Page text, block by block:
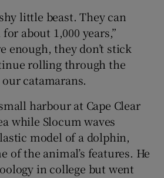
little beast. They can
about 1,000 years,”
enough, they don’t stick
rolling through the
catamarans.
harbour at Cape Clear
while Slocum waves
model of a dolphin,
of the animal’s features. He
in college but went